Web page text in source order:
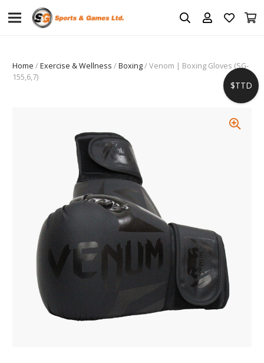
Home /Exercise & Wellness /Boxing/ Venom | Boxing Gloves (SG-
155,6,7)
$TTD